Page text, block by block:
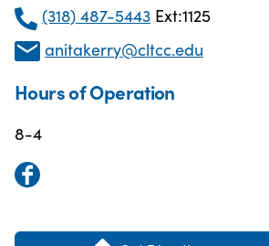
(318) 487-5443Ext:1125
anitakerry@cltcc.edu
Hours of Operation
8-4